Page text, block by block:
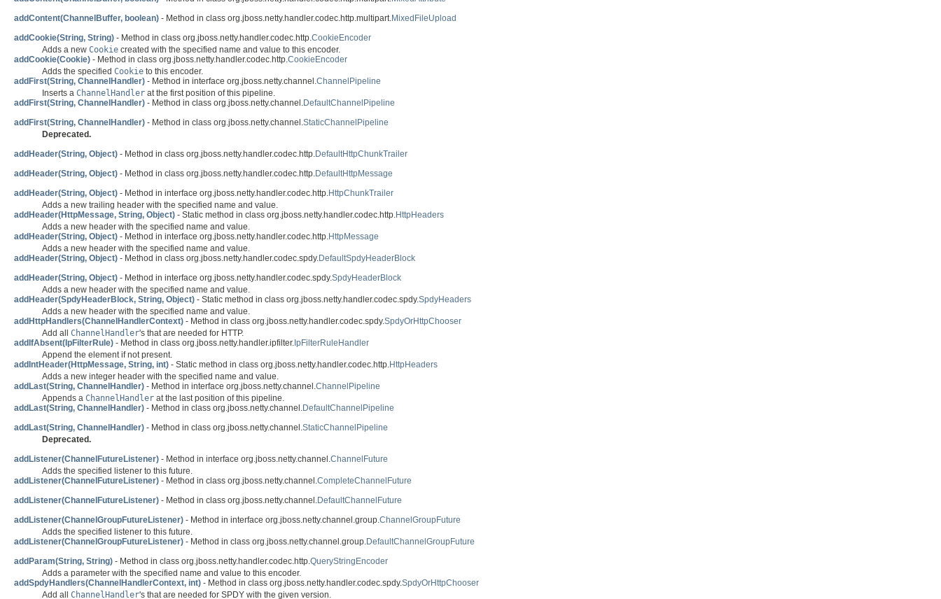
addContent(ChannelBuffer, boolean) - Method in class org.jboss.netty.handler.codec.http.multipart.MixedFileUpload
addCookie(String, String) - Method in class org.jboss.netty.handler.codec.http.CookieEncoder
Adds a new Cookie created with the specified name and value to this encoder.
addCookie(Cookie) - Method in class org.jboss.netty.handler.codec.http.CookieEncoder
Adds the specified Cookie to this encoder.
addFirst(String, ChannelHandler) - Method in interface org.jboss.netty.channel.ChannelPipeline
Inserts a ChannelHandler at the first position of this pipeline.
addFirst(String, ChannelHandler) - Method in class org.jboss.netty.channel.DefaultChannelPipeline
addFirst(String, ChannelHandler) - Method in class org.jboss.netty.channel.StaticChannelPipeline
Deprecated.
addHeader(String, Object) - Method in class org.jboss.netty.handler.codec.http.DefaultHttpChunkTrailer
addHeader(String, Object) - Method in class org.jboss.netty.handler.codec.http.DefaultHttpMessage
addHeader(String, Object) - Method in interface org.jboss.netty.handler.codec.http.HttpChunkTrailer
Adds a new trailing header with the specified name and value.
addHeader(HttpMessage, String, Object) - Static method in class org.jboss.netty.handler.codec.http.HttpHeaders
Adds a new header with the specified name and value.
addHeader(String, Object) - Method in interface org.jboss.netty.handler.codec.http.HttpMessage
Adds a new header with the specified name and value.
addHeader(String, Object) - Method in class org.jboss.netty.handler.codec.spdy.DefaultSpdyHeaderBlock
addHeader(String, Object) - Method in interface org.jboss.netty.handler.codec.spdy.SpdyHeaderBlock
Adds a new header with the specified name and value.
addHeader(SpdyHeaderBlock, String, Object) - Static method in class org.jboss.netty.handler.codec.spdy.SpdyHeaders
Adds a new header with the specified name and value.
addHttpHandlers(ChannelHandlerContext) - Method in class org.jboss.netty.handler.codec.spdy.SpdyOrHttpChooser
Add all ChannelHandler's that are needed for HTTP.
addIfAbsent(IpFilterRule) - Method in class org.jboss.netty.handler.ipfilter. IpFilterRuleHandler
Append the element if not present.
addIntHeader(HttpMessage, String, int) - Static method in class org.jboss.netty.handler.codec.http.HttpHeaders
Adds a new integer header with the specified name and value.
addLast(String, ChannelHandler) - Method in interface org.jboss.netty.channel.ChannelPipeline
Appends a ChannelHandler at the last position of this pipeline.
addLast(String, ChannelHandler) - Method in class org.jboss.netty.channel.DefaultChannelPipeline
addLast(String, ChannelHandler) - Method in class org.jboss.netty.channel.StaticChannelPipeline
Deprecated.
addListener(ChannelFutureListener) - Method in interface org.jboss.netty.channel.ChannelFuture
Adds the specified listener to this future.
addListener(ChannelFutureListener) - Method in class org.jboss.netty.channel.CompleteChannelFuture
addListener(ChannelFutureListener) - Method in class org.jboss.netty.channel.DefaultChannelFuture
addListener(ChannelGroupFutureListener) - Method in interface org.jboss.netty.channel.group.ChannelGroupFuture
Adds the specified listener to this future.
addListener(ChannelGroupFutureListener) - Method in class org.jboss.netty.channel.group.DefaultChannelGroupFuture
addParam(String, String) - Method in class org.jboss.netty.handler.codec.http.QueryStringEncoder
Adds a parameter with the specified name and value to this encoder.
addSpdyHandlers(ChannelHandlerContext, int) - Method in class org.jboss.netty.handler.codec.spdy.SpdyOrHttpChooser
Add all ChannelHandler's that are needed for SPDY with the given version.